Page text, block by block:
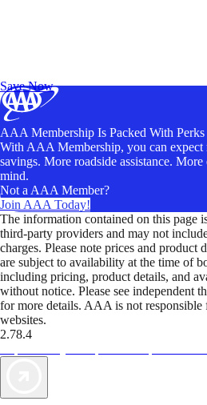
Save Now
AAA Membership Is Packed With Perks
With AAA Membership, you can expect
savings. More roadside assistance.
mind.
Not a AAA Member?
Join AAA Today!
The information contained on this page
third-party providers and may not
charges. Please note prices and product
are subject to availability at the time of
including pricing, product details, and
without notice. Please see independent
for more details. AAA is not responsible
websites.
2.78.4